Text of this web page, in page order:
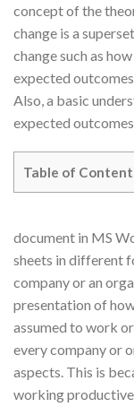
concept of the
change is a
change such as
expected
Also, a basic
expected outcomes
Table of
document in MS
sheets in different
company or an
presentation of
assumed to work
every company or
aspects. This is
working